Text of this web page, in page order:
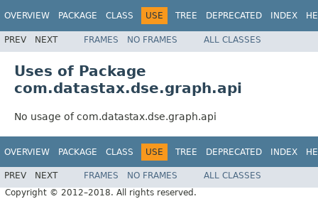
OVERVIEW PACKAGE CLASS USE TREE DEPRECATED INDEX
PREV NEXT FRAMES NO FRAMES ALL CLASSES
Uses of Package
com.datastax.dse.graph.api
No usage of com.datastax.dse.graph.api
OVERVIEW PACKAGE CLASS USE TREE DEPRECATED INDEX
PREV NEXT FRAMES NO FRAMES
ALL CLASSES
Copyright © 2012–2018. All rights reserved.